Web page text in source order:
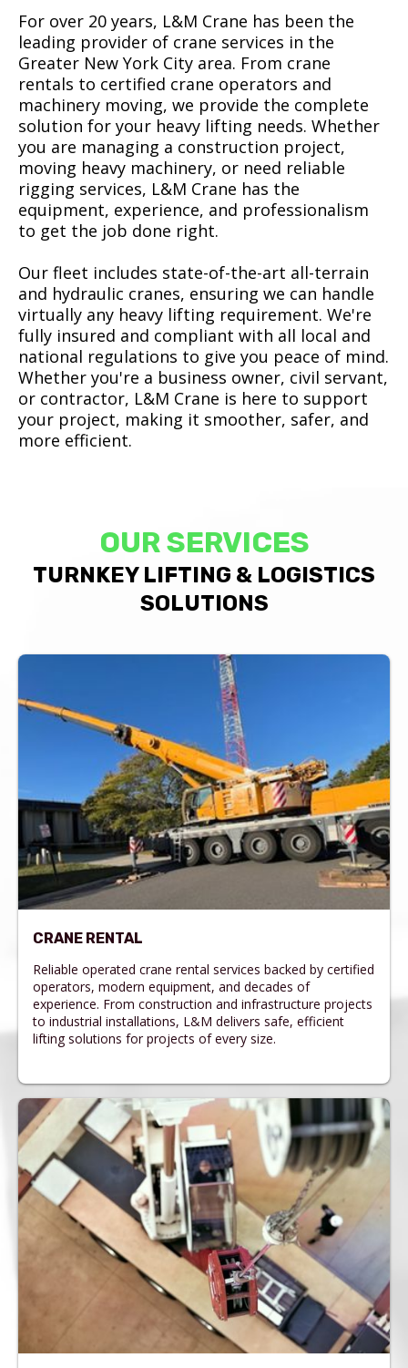
For over 20 years, L&M Crane has been the
leading provider of crane services in the
Greater New York City area. From crane
rentals to certified crane operators and
machinery moving, we provide the complete
solution for your heavy lifting needs. Whether
you are managing a construction project,
moving heavy machinery, or need reliable
rigging services, L&M Crane has the
equipment, experience, and professionalism
to get the job done right.
Our fleet includes state-of-the-art all-terrain
and hydraulic cranes, ensuring we can handle
virtually any heavy lifting requirement. We're
fully insured and compliant with all local and
national regulations to give you peace of mind.
Whether you're a business owner, civil servant,
or contractor, L&M Crane is here to support
your project, making it smoother, safer, and
more efficient.
OUR SERVICES
TURNKEY LIFTING & LOGISTICS
SOLUTIONS
CRANE RENTAL
Reliable operated crane rental services backed by certified
operators, modern equipment, and decades of
experience. From construction and infrastructure projects
to industrial installations, L&M delivers safe, efficient
lifting solutions for projects of every size.